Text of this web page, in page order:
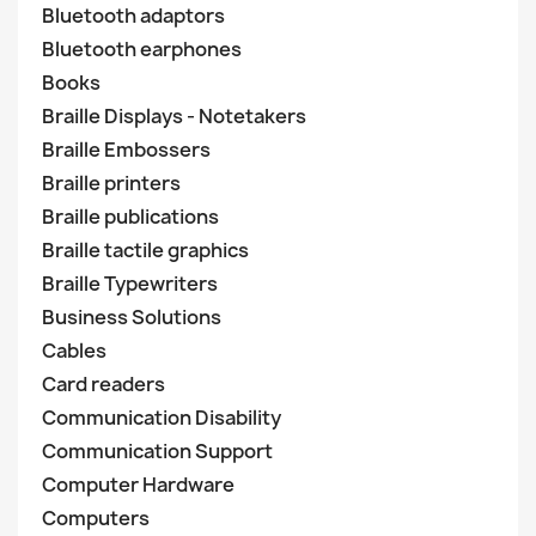
Bluetooth adaptors
Bluetooth earphones
Books
Braille Displays - Notetakers
Braille Embossers
Braille printers
Braille publications
Braille tactile graphics
Braille Typewriters
Business Solutions
Cables
Card readers
Communication Disability
Communication Support
Computer Hardware
Computers